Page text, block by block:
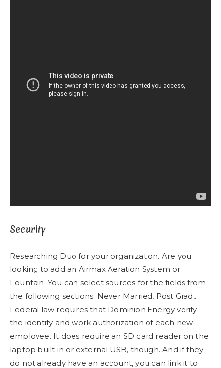
Security
Researching Duo for your organization. Are you
looking to add an Airmax Aeration System or
Fountain. You can select sources for the fields from
the following sections. Never Married, Post Grad,.
Federal law requires that Dominion Energy verify
the identity and work authorization of each new
employee. It does require an SD card reader on the
laptop built in or external USB, though. And if they
do not already have an account, you can link it to